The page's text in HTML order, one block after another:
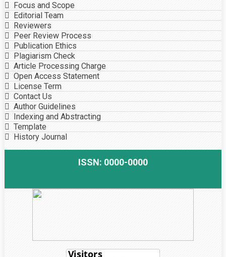
Focus and Scope
Editorial Team
Reviewers
Peer Review Process
Publication Ethics
Plagiarism Check
Article Processing Charge
Open Access Statement
License Term
Contact Us
Author Guidelines
Indexing and Abstracting
Template
History Journal
ISSN: 0000-0000